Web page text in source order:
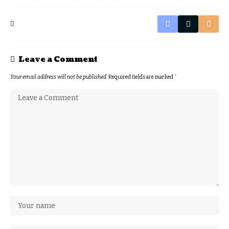
Leave a Comment
Your email address will not be published.Required fields are marked*